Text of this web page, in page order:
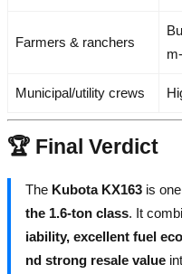
Farmers & ranchers
Municipal/utility crews
🏆 Final Verdict
The Kubota KX163 is
the 1.6-ton class. It
iability, excellent fuel
nd strong resale value